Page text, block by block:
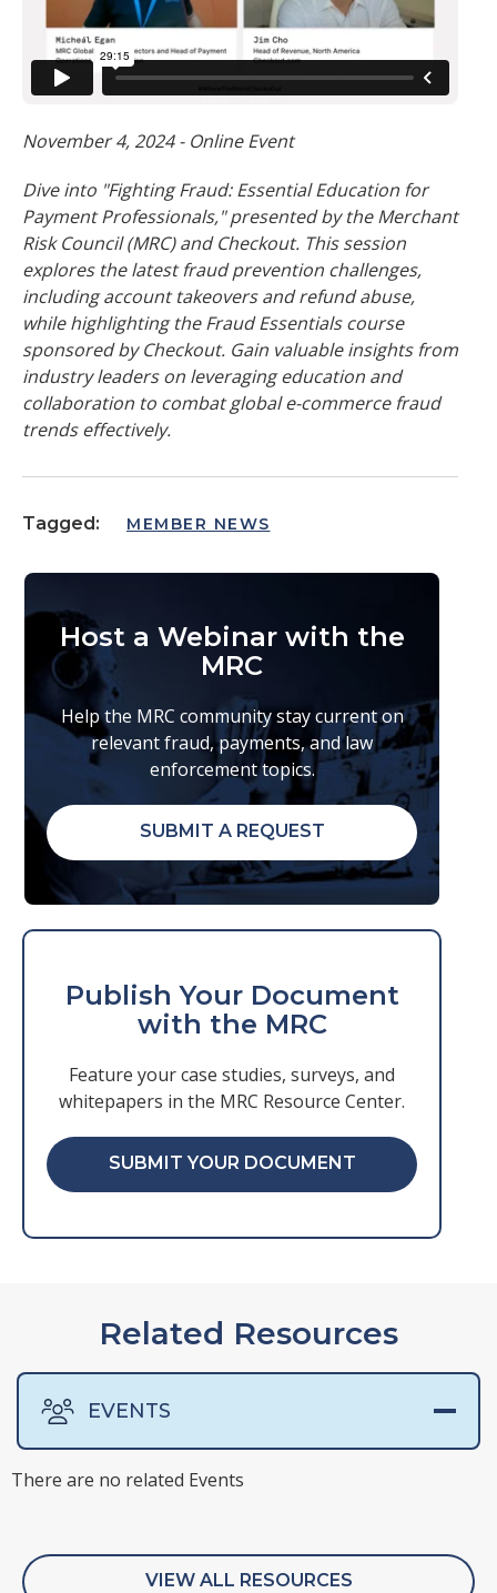
November 4, 2024 - Online Event
Dive into "Fighting Fraud: Essential Education for
Payment Professionals," presented by the Merchant
Risk Council (MRC) and Checkout. This session
explores the latest fraud prevention challenges,
including account takeovers and refund abuse,
while highlighting the Fraud Essentials course
sponsored by Checkout. Gain valuable insights from
industry leaders on leveraging education and
collaboration to combat global e-commerce fraud
trends effectively.
Tagged: MEMBER NEWS
Host a Webinar with the
MRC
Help the MRC community stay current on
relevant fraud, payments, and law
enforcement topics.
SUBMIT A REQUEST
Publish Your Document
with the MRC
Feature your case studies, surveys, and
whitepapers in the MRC Resource Center.
SUBMIT YOUR DOCUMENT
Related Resources
EVENTS
There are no related Events
There are no related Presentations
There are no related Surveys
There are no related Webinars
VIEW ALL RESOURCES